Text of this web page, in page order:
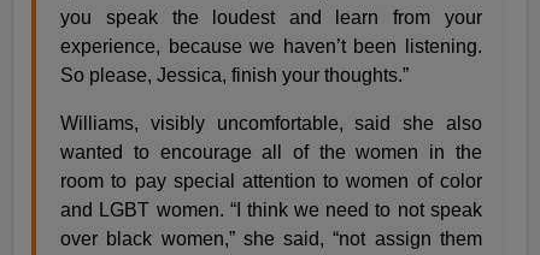
you speak the loudest and learn from your
experience, because we haven’t been listening.
So please, Jessica, finish your thoughts.”
Williams, visibly uncomfortable, said she also
wanted to encourage all of the women in the
room to pay special attention to women of color
and LGBT women. “I think we need to not speak
over black women,” she said, “not assign them